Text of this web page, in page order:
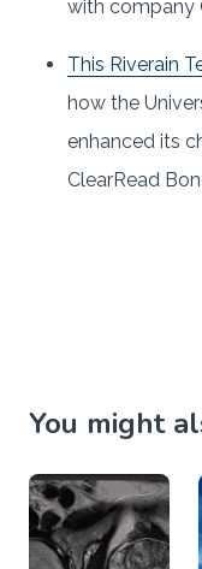
with company
This Riverain
how the
enhanced its
ClearRead
You might